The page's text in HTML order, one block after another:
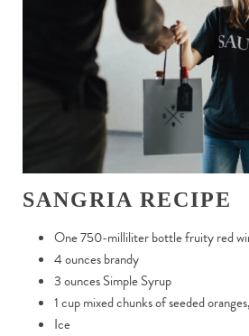
SANGRIA RECIPE
One 750-milliliter bottle fruity red
4 ounces brandy
3 ounces Simple Syrup
1 cup mixed chunks of seeded
Ice